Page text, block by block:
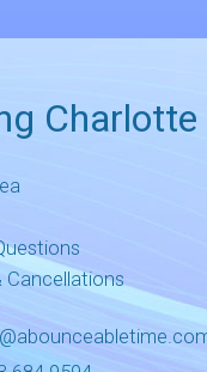
Cancellations